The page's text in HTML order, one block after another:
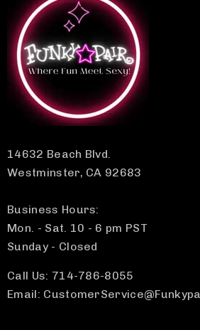
14632 Beach Blvd.
Westminster, CA 92683
Business Hours:
Mon. - Sat. 10 - 6 pm PST
Sunday - Closed
Call Us: 714-786-8055
Email: